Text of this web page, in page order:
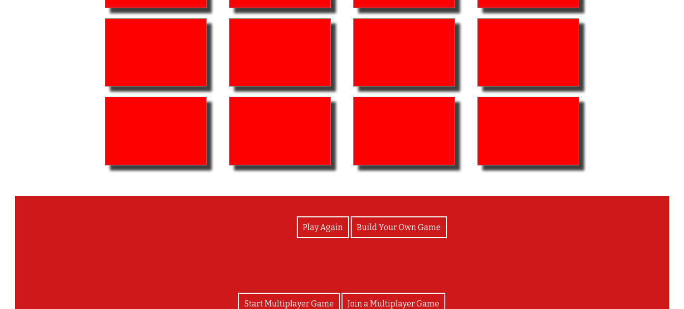
Play Again Build Your Own Game
Start Multiplayer Game Join a Multiplayer Game